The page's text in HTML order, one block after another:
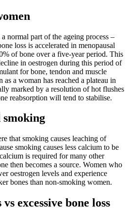
normal part of the ageing process –
loss is accelerated in menopausal
of bone over a five-year period. This
in oestrogen during this period of
for bone, tendon and muscle
a woman has reached a plateau in
marked by a resolution of hot flushes
reabsorption will tend to stabilise.
smoking
that smoking causes leaching of
smoking causes less calcium to be
is required for many other
then becomes a source. Women who
oestrogen levels and experience
bones than non-smoking women.
excessive bone loss